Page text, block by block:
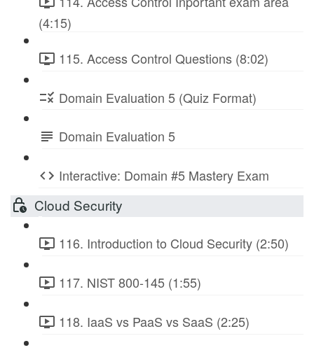
(4:15)
115. Access Control Questions (8:02)
Domain Evaluation 5 (Quiz Format)
Domain Evaluation 5
Interactive: Domain #5 Mastery Exam
Cloud Security
116. Introduction to Cloud Security (2:50)
117. NIST 800-145 (1:55)
118. IaaS vs PaaS vs SaaS (2:25)